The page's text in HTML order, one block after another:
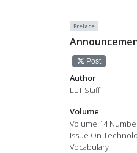
Preface
Post
Author
LLT Staff
Volume
Volume 14
Issue On
Vocabulary